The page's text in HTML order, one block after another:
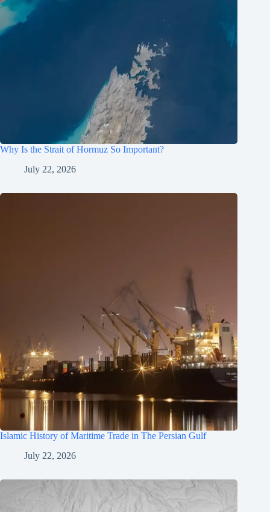
Why Is the Strait of Hormuz So Important?
July 22, 2026
Islamic History of Maritime Trade in The Persian Gulf
July 22, 2026